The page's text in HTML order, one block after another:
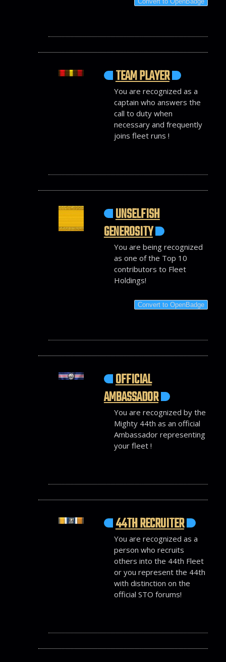
TEAM PLAYER
You are recognized as a
captain who answers the
call to duty when
necessary and frequently
joins fleet runs !
UNSELFISH
GENEROSITY
You are being recognized
as one of the Top 10
contributors to Fleet
Holdings!
Convert to OpenBadge
OFFICIAL
AMBASSADOR
You are recognized by the
Mighty 44th as an official
Ambassador representing
your fleet !
44TH RECRUITER
You are recognized as a
person who recruits
others into the 44th Fleet
or you represent the 44th
with distinction on the
official STO forums!